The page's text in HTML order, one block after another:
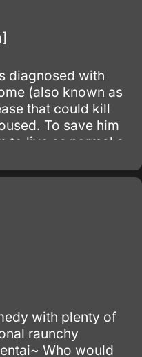
diagnosed with
(also known as
that could kill
To save him
to live as normal a
him the
mind for ten
the martial art of
with plenty of
raunchy
Who would